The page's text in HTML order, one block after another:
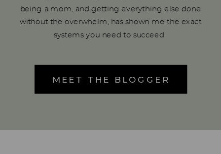
being a mom, and getting everything else done
without the overwhelm, has shown me the exact
systems you need to succeed.
MEET THE BLOGGER